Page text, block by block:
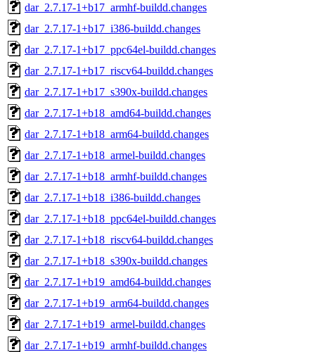
dar_2.7.17-1+b17_armhf-buildd.changes
dar_2.7.17-1+b17_i386-buildd.changes
dar_2.7.17-1+b17_ppc64el-buildd.changes
dar_2.7.17-1+b17_riscv64-buildd.changes
dar_2.7.17-1+b17_s390x-buildd.changes
dar_2.7.17-1+b18_amd64-buildd.changes
dar_2.7.17-1+b18_arm64-buildd.changes
dar_2.7.17-1+b18_armel-buildd.changes
dar_2.7.17-1+b18_armhf-buildd.changes
dar_2.7.17-1+b18_i386-buildd.changes
dar_2.7.17-1+b18_ppc64el-buildd.changes
dar_2.7.17-1+b18_riscv64-buildd.changes
dar_2.7.17-1+b18_s390x-buildd.changes
dar_2.7.17-1+b19_amd64-buildd.changes
dar_2.7.17-1+b19_arm64-buildd.changes
dar_2.7.17-1+b19_armel-buildd.changes
dar_2.7.17-1+b19_armhf-buildd.changes